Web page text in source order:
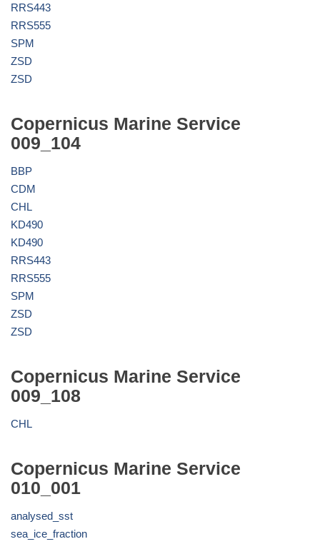
RRS443
RRS555
SPM
ZSD
ZSD
Copernicus Marine Service
009_104
BBP
CDM
CHL
KD490
KD490
RRS443
RRS555
SPM
ZSD
ZSD
Copernicus Marine Service
009_108
CHL
Copernicus Marine Service
010_001
analysed_sst
sea_ice_fraction